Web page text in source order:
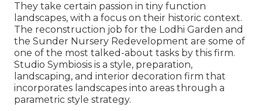
They take certain passion in tiny function
landscapes, with a focus on their historic context.
The reconstruction job for the Lodhi Garden and
the Sunder Nursery Redevelopment are some of
one of the most talked-about tasks by this firm.
Studio Symbiosis is a style, preparation,
landscaping, and interior decoration firm that
incorporates landscapes into areas through a
parametric style strategy.